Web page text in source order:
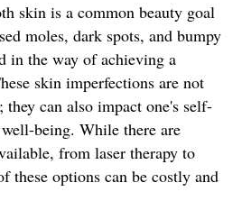
skin is a common beauty goal
moles, dark spots, and bumpy
in the way of achieving a
skin imperfections are not
they can also impact one's self-
being. While there are
from laser therapy to
these options can be costly and